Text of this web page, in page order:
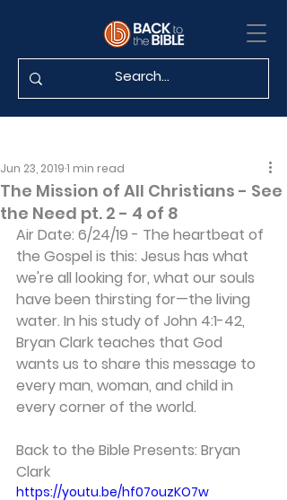
The Mission of All Christians - See
the Need pt. 2 - 4 of 8
Jun 23, 20191 min read
Air Date: 6/24/19 - The heartbeat of
the Gospel is this: Jesus has what
we're all looking for, what our souls
have been thirsting for—the living
water. In his study of John 4:1-42,
Bryan Clark teaches that God
wants us to share this message to
every man, woman, and child in
every corner of the world.
Back to the Bible Presents: Bryan
Clark
https://youtu.be/hf07ouzKO7w